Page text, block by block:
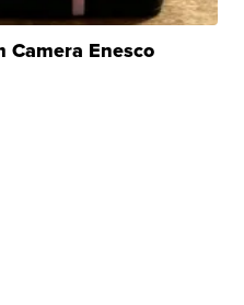
Camera Enesco